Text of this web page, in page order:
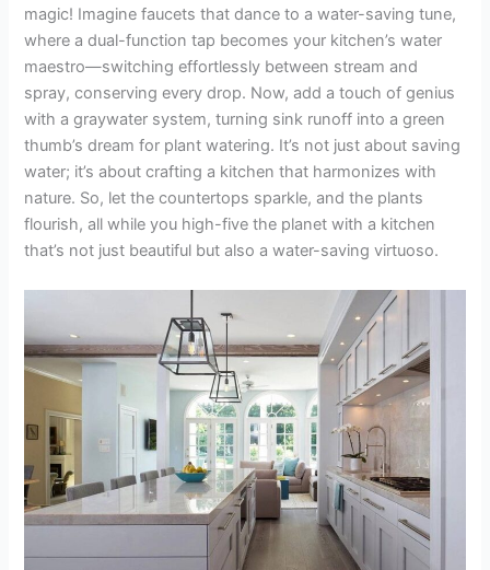
magic! Imagine faucets that dance to a water-saving tune,
where a dual-function tap becomes your kitchen’s water
maestro—switching effortlessly between stream and
spray, conserving every drop. Now, add a touch of genius
with a graywater system, turning sink runoff into a green
thumb’s dream for plant watering. It’s not just about saving
water; it’s about crafting a kitchen that harmonizes with
nature. So, let the countertops sparkle, and the plants
flourish, all while you high-five the planet with a kitchen
that’s not just beautiful but also a water-saving virtuoso.